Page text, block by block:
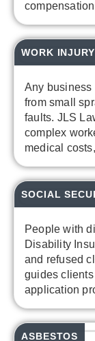
Any business
from small
faults. JLS
complex
medical
WORK INJURY
People with
Disability
and refused
guides
application
SOCIAL
ASBESTOS